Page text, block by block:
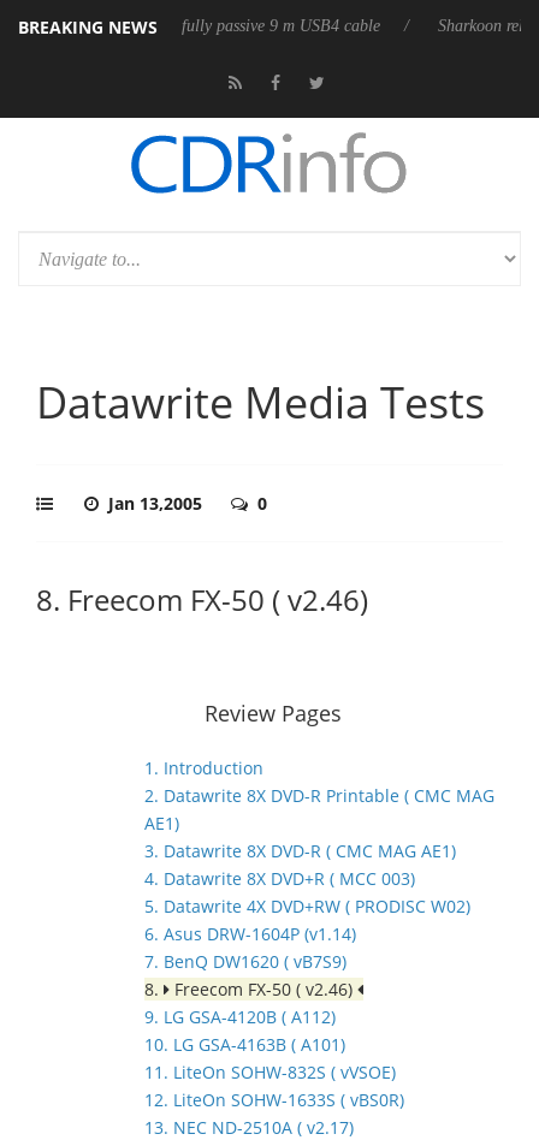
BREAKING NEWS
its first fully passive 9 m USB4 cable Sharkoon releases
Datawrite Media Tests
Jan 13,2005 0
8. Freecom FX-50 ( v2.46)
Review Pages
1. Introduction
2. Datawrite 8X DVD-R Printable ( CMC MAG
AE1)
3. Datawrite 8X DVD-R ( CMC MAG AE1)
4. Datawrite 8X DVD+R ( MCC 003)
5. Datawrite 4X DVD+RW ( PRODISC W02)
6. Asus DRW-1604P (v1.14)
7. BenQ DW1620 ( vB7S9)
8.
Freecom FX-50 ( v2.46)
9. LG GSA-4120B ( A112)
10. LG GSA-4163B ( A101)
11. LiteOn SOHW-832S ( vVSOE)
12. LiteOn SOHW-1633S ( vBS0R)
13. NEC ND-2510A ( v2.17)